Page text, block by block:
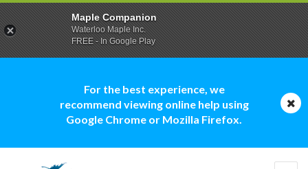
For the best experience, we
recommend viewing online help using
Google Chrome or Mozilla Firefox.
Maple Companion
Waterloo Maple Inc.
FREE - In Google Play